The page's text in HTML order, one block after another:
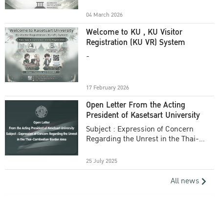
04 March 2026
Welcome to KU , KU Visitor
Registration (KU VR) System
-
17 February 2026
Open Letter From the Acting
President of Kasetsart University
Subject : Expression of Concern
Regarding the Unrest in the Thai-
25 July 2025
All news